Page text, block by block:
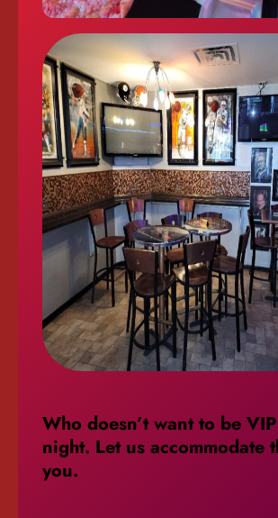
Who doesn’t want to be
night. Let us accommodate
you.